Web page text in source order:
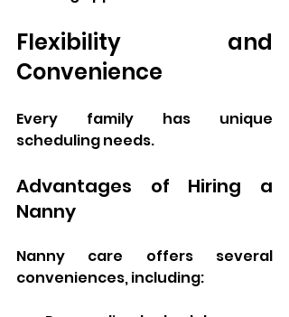
Flexibility and
Convenience
Every family has unique
scheduling needs.
Advantages of Hiring a
Nanny
Nanny care offers several
conveniences, including: